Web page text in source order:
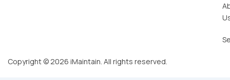
Copyright © 2026 iMaintain. All rights reserved.